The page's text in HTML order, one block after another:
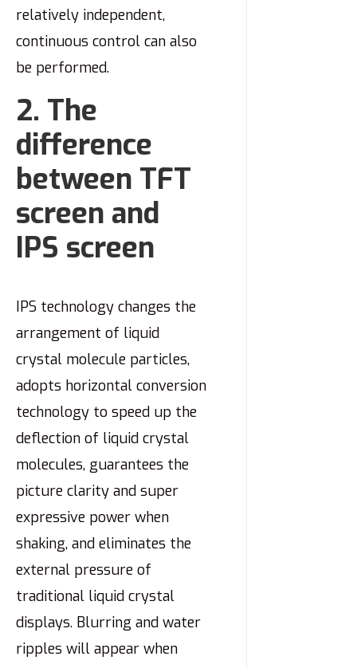
relatively independent,
continuous control can also
be performed.
2. The
difference
between TFT
screen and
IPS screen
IPS technology changes the
arrangement of liquid
crystal molecule particles,
adopts horizontal conversion
technology to speed up the
deflection of liquid crystal
molecules, guarantees the
picture clarity and super
expressive power when
shaking, and eliminates the
external pressure of
traditional liquid crystal
displays. Blurring and water
ripples will appear when